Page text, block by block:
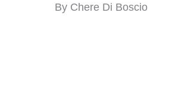
By Chere Di Boscio